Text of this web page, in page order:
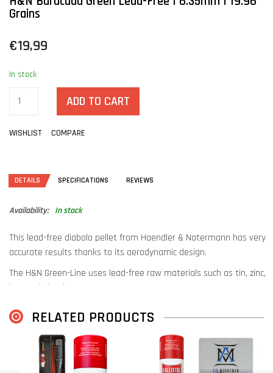
Grains
€19,99
In stock
ADD TO CART
WISHLIST COMPARE
DETAILS SPECIFICATIONS REVIEWS
Availability: In stock
This lead-free diabolo pellet from Haendler & Natermann has very
accurate results thanks to its aerodynamic design.
The H&N Green-Line uses lead-free raw materials such as tin, zinc,
iron and plastic.
Thanks to this lead-free composition, these pellets are suitable for
shooting without the risk of contamination.
This makes this pellet very popular for pest control, where lead-
free is increasingly a requirement.
RELATED PRODUCTS